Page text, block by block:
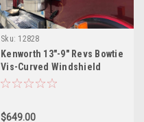
Sku: 12828
Kenworth 13"-9" Revs Bowtie
Vis-Curved Windshield
$649.00